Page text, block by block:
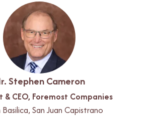
Stephen Cameron
& CEO, Foremost Companies
Basilica, San Juan Capistrano